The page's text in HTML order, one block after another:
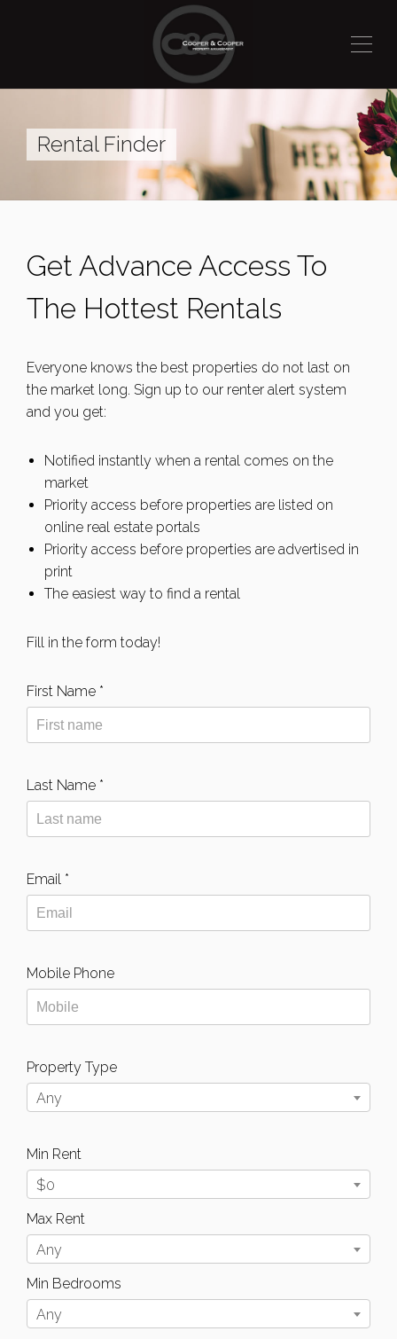
Rental Finder
Get Advance Access To
The Hottest Rentals
Everyone knows the best properties do not last on
the market long. Sign up to our renter alert system
and you get:
Notified instantly when a rental comes on the
market
Priority access before properties are listed on
online real estate portals
Priority access before properties are advertised in
print
The easiest way to find a rental
Fill in the form today!
First Name *
Last Name *
Email *
Mobile Phone
Property Type
Any
Min Rent
$0
Max Rent
Any
Min Bedrooms
Any